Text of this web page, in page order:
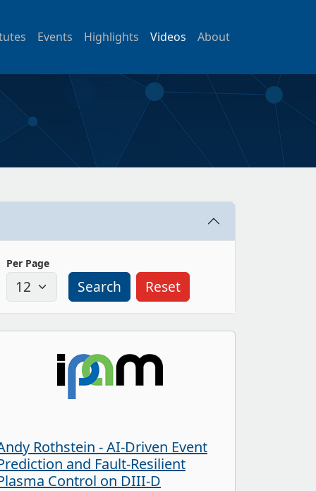
Events Highlights Videos About
Per Page
Search Reset
Rothstein - AI-Driven Event
and Fault-Resilient
Control on DIII-D